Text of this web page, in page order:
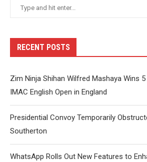
RECENT POSTS
Zim Ninja Shihan Wilfred Mashaya Wins
IMAC English Open in England
Presidential Convoy Temporarily
Southerton
WhatsApp Rolls Out New Features to